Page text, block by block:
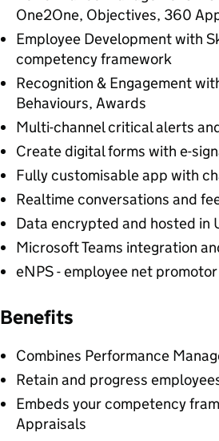
One2One, Objectives, 360
Employee Development with
competency framework
Recognition & Engagement
Behaviours, Awards
Multi-channel critical alerts
Create digital forms with e-
Fully customisable app with
Realtime conversations and
Data encrypted and hosted in
Microsoft Teams integration
eNPS - employee net
Benefits
Combines Performance
Retain and progress
Embeds your competency
Appraisals